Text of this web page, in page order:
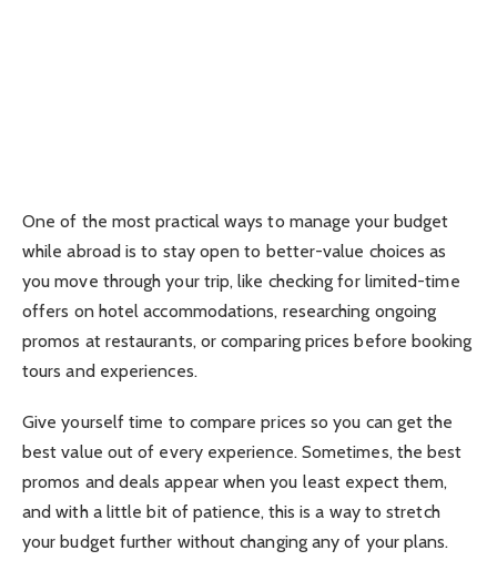
One of the most practical ways to manage your budget
while abroad is to stay open to better-value choices as
you move through your trip, like checking for limited-time
offers on hotel accommodations, researching ongoing
promos at restaurants, or comparing prices before booking
tours and experiences.
Give yourself time to compare prices so you can get the
best value out of every experience. Sometimes, the best
promos and deals appear when you least expect them,
and with a little bit of patience, this is a way to stretch
your budget further without changing any of your plans.